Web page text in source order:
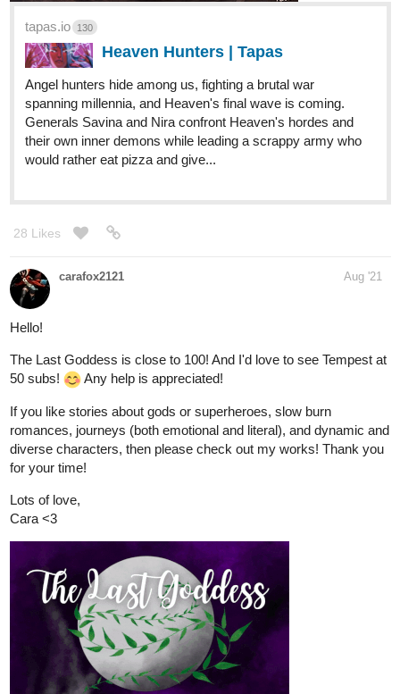
tapas.io 130
Heaven Hunters | Tapas
Angel hunters hide among us, fighting a brutal war
spanning millennia, and Heaven's final wave is coming.
Generals Savina and Nira confront Heaven's hordes and
their own inner demons while leading a scrappy army who
would rather eat pizza and give...
28 Likes
carafox2121 Aug '21
Hello!
The Last Goddess is close to 100! And I'd love to see Tempest at
50 subs!
Any help is appreciated!
If you like stories about gods or superheroes, slow burn
romances, journeys (both emotional and literal), and dynamic and
diverse characters, then please check out my works! Thank you
for your time!
Lots of love,
Cara <3